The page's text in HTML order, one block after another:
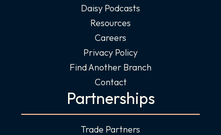
Daisy Podcasts
Resources
Careers
Privacy Policy
Find Another Branch
Contact
Partnerships
Trade Partners